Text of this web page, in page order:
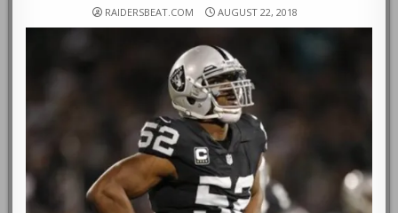
RAIDERSBEAT.COM AUGUST 22, 2018